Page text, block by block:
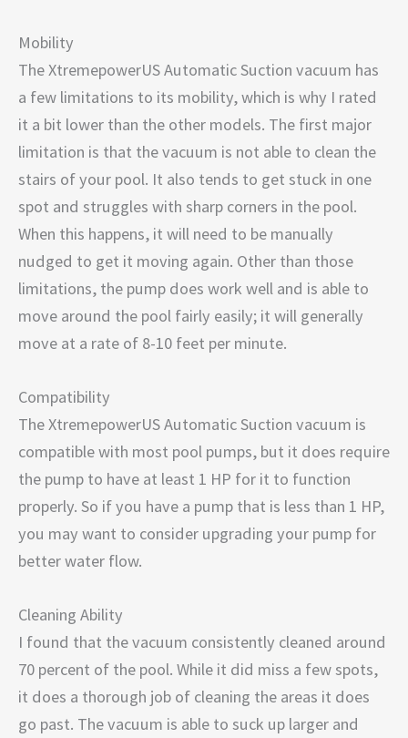
Mobility
The XtremepowerUS Automatic Suction vacuum has
a few limitations to its mobility, which is why I rated
it a bit lower than the other models. The first major
limitation is that the vacuum is not able to clean the
stairs of your pool. It also tends to get stuck in one
spot and struggles with sharp corners in the pool.
When this happens, it will need to be manually
nudged to get it moving again. Other than those
limitations, the pump does work well and is able to
move around the pool fairly easily; it will generally
move at a rate of 8-10 feet per minute.
Compatibility
The XtremepowerUS Automatic Suction vacuum is
compatible with most pool pumps, but it does require
the pump to have at least 1 HP for it to function
properly. So if you have a pump that is less than 1 HP,
you may want to consider upgrading your pump for
better water flow.
Cleaning Ability
I found that the vacuum consistently cleaned around
70 percent of the pool. While it did miss a few spots,
it does a thorough job of cleaning the areas it does
go past. The vacuum is able to suck up larger and